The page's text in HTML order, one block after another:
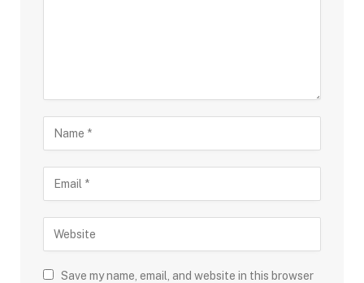
Save my name, email, and website in this browser